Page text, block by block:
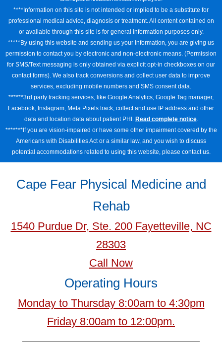
****Information on this site is not intended or implied to be a substitute for
professional medical advice, diagnosis or treatment. All content contained on
or available through this site is for general information purposes only.
*****By using this website and sending us your information, you are giving us
permission to contact you by electronic and non-electronic means. (Permission
for SMS/Text messaging is only obtained via explicit opt-in checkboxes on our
contact forms). We also track conversions and collect user data to improve
services, excluding mobile numbers and SMS consent data.
******3rd party tracking services, like Google Analytics, Google Tag manager,
Facebook, Instagram, Meta Pixels track, collect and use IP address and other
data and location data about patient PHI. Read complete notice.
*******If you are vision-impaired or have some other impairment covered by the
Americans with Disabilities Act or a similar law, and you wish to discuss
potential accommodations related to using this website, please contact us.
Cape Fear Physical Medicine and
Rehab
1540 Purdue Dr, Ste. 200 Fayetteville, NC
28303
Call Now
Operating Hours
Monday to Thursday 8:00am to 4:30pm
Friday 8:00am to 12:00pm.